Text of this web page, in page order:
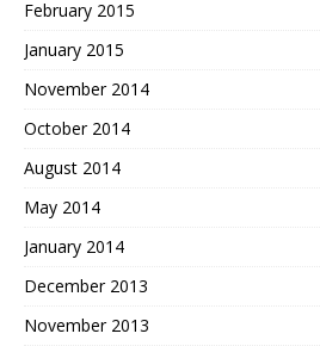
February 2015
January 2015
November 2014
October 2014
August 2014
May 2014
January 2014
December 2013
November 2013